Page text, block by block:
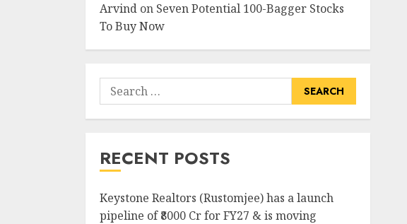
Arvindon Seven Potential 100-Bagger Stocks
To Buy Now
Search
for:
RECENT POSTS
Keystone Realtors (Rustomjee) has a launch
pipeline of ₹8000 Cr for FY27 & is moving